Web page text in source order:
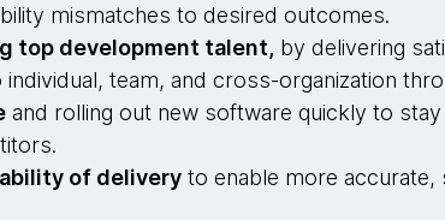
mismatches to desired outcomes.
top development talent, by delivering
team, and cross-organization
and rolling out new software quickly to
of deliveryto enable more accurate,